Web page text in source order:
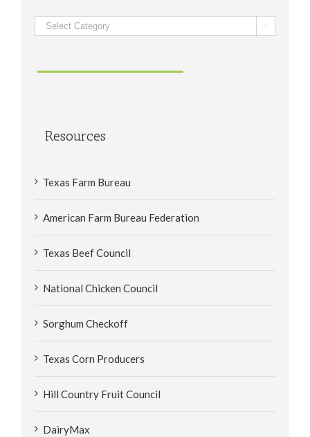
Categories 
Resources
Texas Farm Bureau
American Farm Bureau Federation
Texas Beef Council
National Chicken Council
Sorghum Checkoff
Texas Corn Producers
Hill Country Fruit Council
DairyMax